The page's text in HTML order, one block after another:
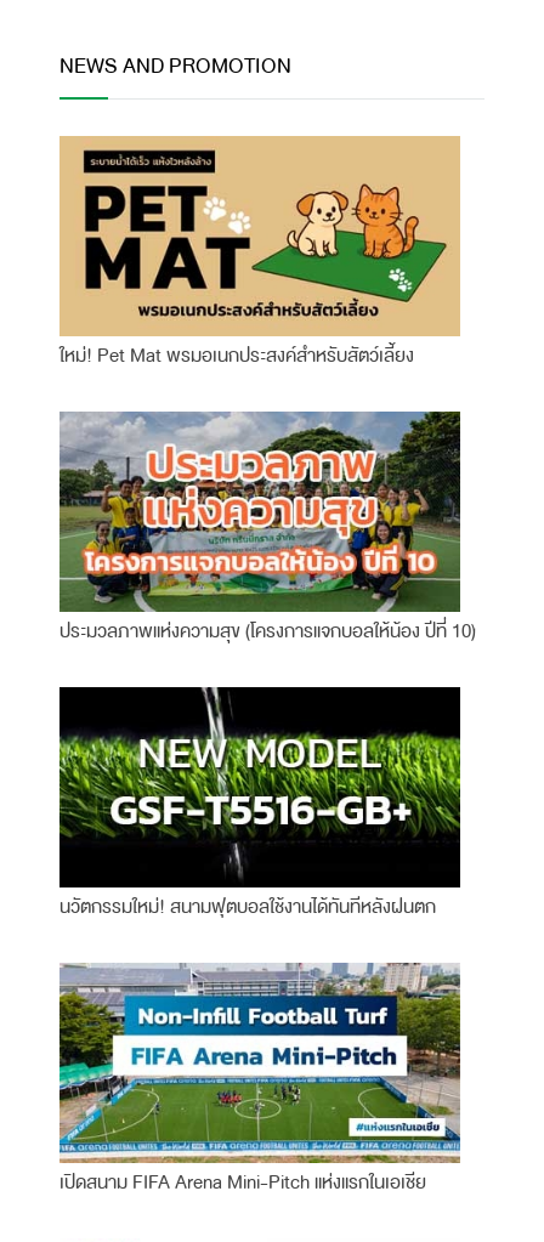
NEWS AND PROMOTION
ใหม่! Pet Mat พรมอเนกประสงค์สำหรับสัตว์เลี้ยง
ประมวลภาพแห่งความสุข (โครงการแจกบอลให้น้อง ปีที่ 10)
นวัตกรรมใหม่! สนามฟุตบอลใช้งานได้ทันทีหลังฝนตก
เปิดสนาม FIFA Arena Mini-Pitch แห่งแรกในเอเชีย